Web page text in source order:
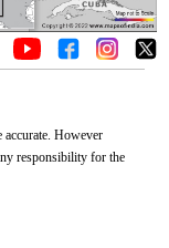
accurate. However
responsibility for the